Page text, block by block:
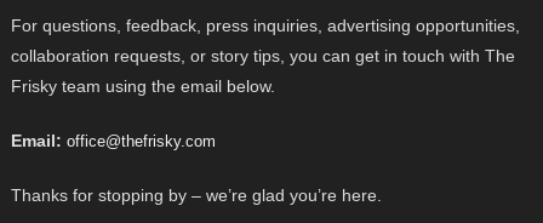
For questions, feedback, press inquiries, advertising opportunities,
collaboration requests, or story tips, you can get in touch with The
Frisky team using the email below.
Email: office@thefrisky.com
Thanks for stopping by – we’re glad you’re here.